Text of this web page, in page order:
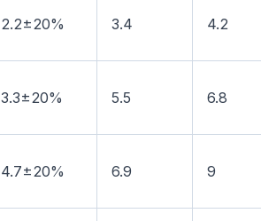
2.2±20% 3.4 4.2
3.3±20% 5.5 6.8
4.7±20% 6.9 9